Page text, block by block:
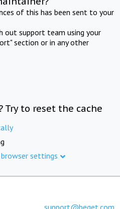
of this has been sent to your
out support team using your
section or in any other
Try to reset the cache
settings
support@beget.com